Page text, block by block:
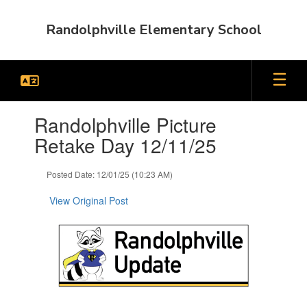
Randolphville Elementary School
slides.Randolphville Picture
Retake Day 12/11/25
Posted Date: 12/01/25 (10:23 AM)
View Original Post